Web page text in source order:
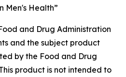
Men's Health”
and Drug Administration
and the subject product
by the Food and Drug
product is not intended to